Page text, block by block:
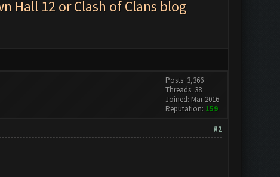
Hall 12 or Clash of Clans blog
Posts: 3,366
Threads: 38
Joined: Mar 2016
Reputation: 159
#2